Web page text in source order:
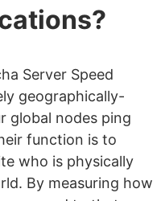
Server Speed
geographically-
global nodes ping
function is to
who is physically
By measuring how